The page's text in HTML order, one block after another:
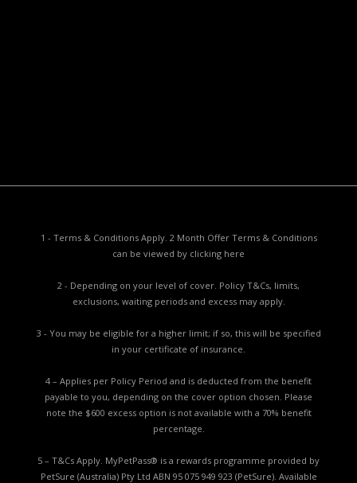
1 - Terms & Conditions Apply. 2 Month Offer Terms & Conditions
can be viewed by clicking here
2 - Depending on your level of cover. Policy T&Cs, limits,
exclusions, waiting periods and excess may apply.
3 - You may be eligible for a higher limit; if so, this will be specified
in your certificate of insurance.
4 – Applies per Policy Period and is deducted from the benefit
payable to you, depending on the cover option chosen. Please
note the $600 excess option is not available with a 70% benefit
percentage.
5 – T&Cs Apply. MyPetPass® is a rewards programme provided by
PetSure (Australia) Pty Ltd ABN 95 075 949 923 (PetSure). Available